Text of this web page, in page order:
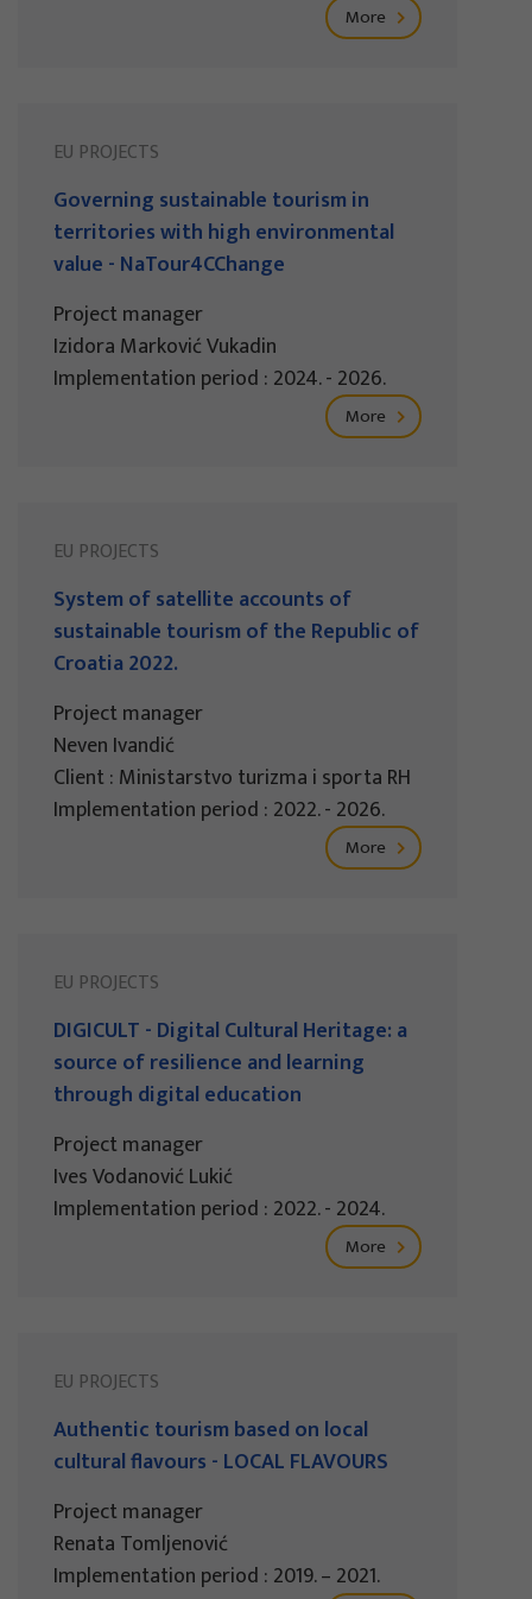
More
EU PROJECTS
Governing sustainable tourism in
territories with high environmental
value - NaTour4CChange
Project manager
Izidora Marković Vukadin
Implementation period : 2024. - 2026.
More
EU PROJECTS
System of satellite accounts of
sustainable tourism of the Republic of
Croatia 2022.
Project manager
Neven Ivandić
Client : Ministarstvo turizma i sporta RH
Implementation period : 2022. - 2026.
More
EU PROJECTS
DIGICULT - Digital Cultural Heritage: a
source of resilience and learning
through digital education
Project manager
Ives Vodanović Lukić
Implementation period : 2022. - 2024.
More
EU PROJECTS
Authentic tourism based on local
cultural flavours - LOCAL FLAVOURS
Project manager
Renata Tomljenović
Implementation period : 2019. – 2021.